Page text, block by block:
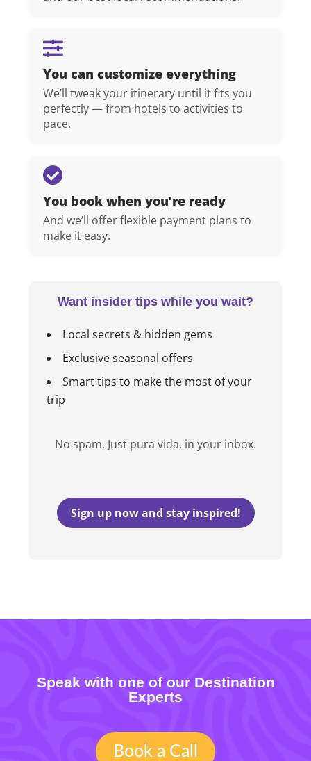
You can customize everything
We’ll tweak your itinerary until it fits you
perfectly — from hotels to activities to
pace.
You book when you’re ready
And we’ll offer flexible payment plans to
make it easy.
Want insider tips while you wait?
Local secrets & hidden gems
Exclusive seasonal offers
Smart tips to make the most of your
trip
No spam. Just pura vida, in your inbox.
Sign up now and stay inspired!
Speak with one of our Destination
Experts
Book a Call